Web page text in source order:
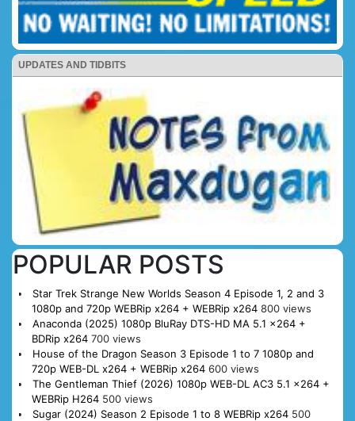
UPDATES AND TIDBITS
POPULAR POSTS
Star Trek Strange New Worlds Season 4 Episode 1, 2 and 3
1080p and 720p WEBRip x264 + WEBRip x264 800 views
Anaconda (2025) 1080p BluRay DTS-HD MA 5.1 x264 +
BDRip x264 700 views
House of the Dragon Season 3 Episode 1 to 7 1080p and
720p WEB-DL x264 + WEBRip x264 600 views
The Gentleman Thief (2026) 1080p WEB-DL AC3 5.1 x264 +
WEBRip H264 500 views
Sugar (2024) Season 2 Episode 1 to 8 WEBRip x264 500